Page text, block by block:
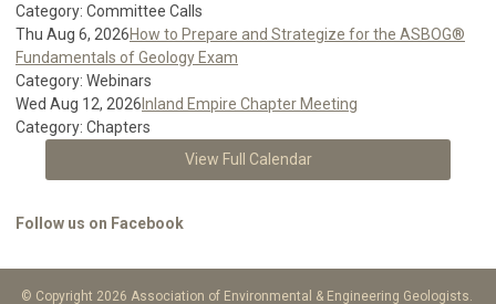
Category: Committee Calls
Thu Aug 6, 2026How to Prepare and Strategize for the ASBOG®
Fundamentals of Geology Exam
Category: Webinars
Wed Aug 12, 2026 Inland Empire Chapter Meeting
Category: Chapters
View Full Calendar
Follow us on Facebook
© Copyright 2026 Association of Environmental & Engineering Geologists.